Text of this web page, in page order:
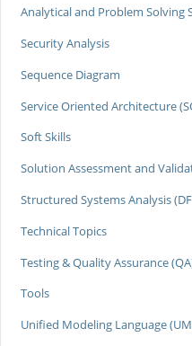
Analytical and Problem Solving
Security Analysis
Sequence Diagram
Service Oriented Architecture
Soft Skills
Solution Assessment and
Structured Systems Analysis
Technical Topics
Testing & Quality Assurance
Tools
Unified Modeling Language